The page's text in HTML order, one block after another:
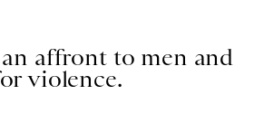
affront to men and
violence.